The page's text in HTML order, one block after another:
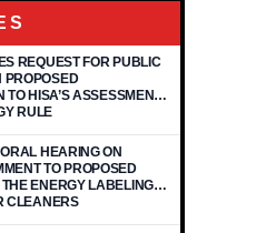
REQUEST FOR PUBLIC
PROPOSED
TO HISA’S ASSESSMENT
RULE
HEARING ON
TO PROPOSED
ENERGY LABELING
CLEANERS